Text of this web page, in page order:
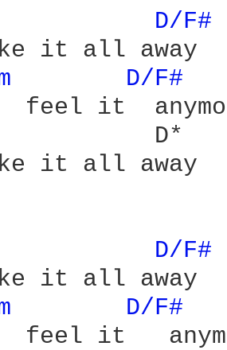
D/F#
it all away
D/F#
D*
it all away
D/F#
it all away
D/F#